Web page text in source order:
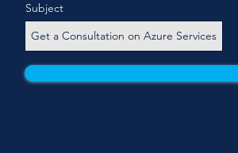
Subject